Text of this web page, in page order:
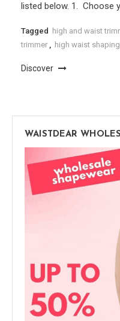
listed below. 1. Choose
Tagged high and waist
trimmer , high waist
Discover
WAISTDEAR